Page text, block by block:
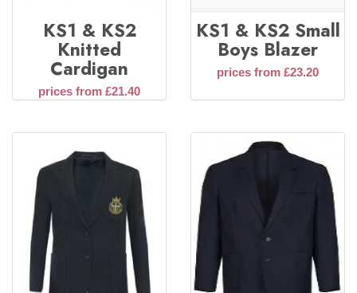
KS1 & KS2
Knitted
Cardigan
prices from £21.40
KS1 & KS2 Small
Boys Blazer
prices from £23.20